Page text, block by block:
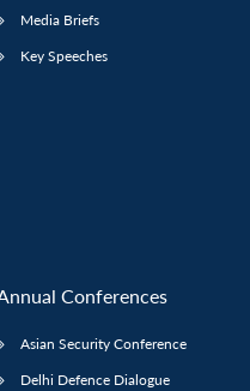
Media Briefs
Key Speeches
Conferences
Asian Security Conference
Delhi Defence Dialogue